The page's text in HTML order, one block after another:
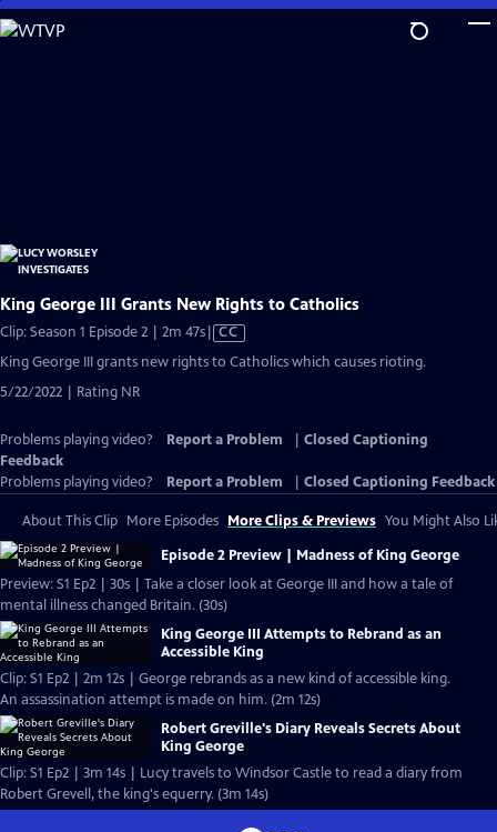
Skip
to
King George III Grants New Rights to Catholics
Clip: Season 1 Episode 2 | 2m 47sVideo
CC
King George III grants new rights to Catholics which causes rioting.
5/22/2022 | Rating NR
Problems playing video? Report a Problem
Closed Captioning
Feedback
Problems playing video?
Report a Problem Closed Captioning Feedback
About This Clip More Episodes More Clips & Previews You Might Also
Episode 2 Preview | Madness of King George
Preview: S1 Ep2 | 30s | Take a closer look at George III and how a tale of
mental illness changed Britain. (30s)
King George III Attempts to Rebrand as an
Accessible King
Clip: S1 Ep2 | 2m 12s | George rebrands as a new kind of accessible king.
An assassination attempt is made on him. (2m 12s)
Robert Greville's Diary Reveals Secrets About
King George
Clip: S1 Ep2 | 3m 14s | Lucy travels to Windsor Castle to read a diary from
Robert Grevell, the king's equerry. (3m 14s)